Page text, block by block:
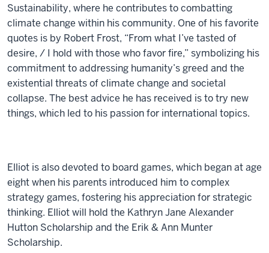
Sustainability, where he contributes to combatting
climate change within his community. One of his favorite
quotes is by Robert Frost, “From what I’ve tasted of
desire, / I hold with those who favor fire,” symbolizing his
commitment to addressing humanity’s greed and the
existential threats of climate change and societal
collapse. The best advice he has received is to try new
things, which led to his passion for international topics.
Elliot is also devoted to board games, which began at age
eight when his parents introduced him to complex
strategy games, fostering his appreciation for strategic
thinking. Elliot will hold the Kathryn Jane Alexander
Hutton Scholarship and the Erik & Ann Munter
Scholarship.